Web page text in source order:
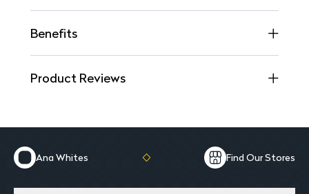
Benefits
Product Reviews
Ana Whites Find Our Stores